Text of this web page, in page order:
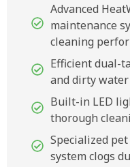
Advanced
maintenance
cleaning
Efficient dual-
and dirty
Built-in LED
thorough
Specialized
system clogs